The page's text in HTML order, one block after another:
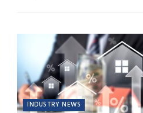
INDUSTRY NEWS